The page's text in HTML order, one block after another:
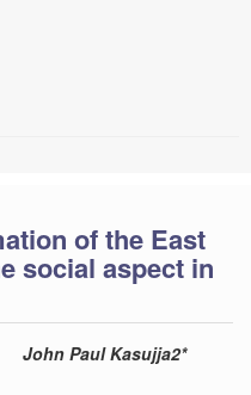
of the East
social aspect in
John Paul Kasujja2*